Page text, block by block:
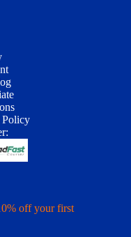
Policy
off your first